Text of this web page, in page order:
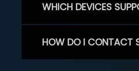
WHICH DEVICES
HOW DO I CONTACT